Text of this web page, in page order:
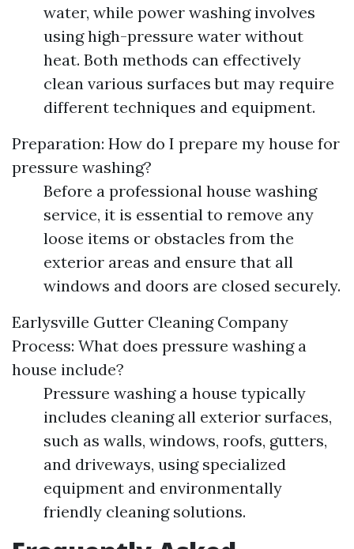
water, while power washing involves
using high-pressure water without
heat. Both methods can effectively
clean various surfaces but may require
different techniques and equipment.
Preparation: How do I prepare my house for
pressure washing?
Before a professional house washing
service, it is essential to remove any
loose items or obstacles from the
exterior areas and ensure that all
windows and doors are closed securely.
Earlysville Gutter Cleaning Company
Process: What does pressure washing a
house include?
Pressure washing a house typically
includes cleaning all exterior surfaces,
such as walls, windows, roofs, gutters,
and driveways, using specialized
equipment and environmentally
friendly cleaning solutions.